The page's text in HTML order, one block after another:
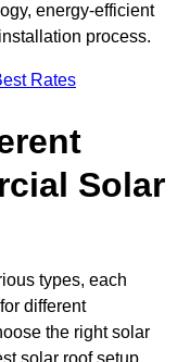
energy-efficient
process.
Rates
Solar
types, each
different
the right solar